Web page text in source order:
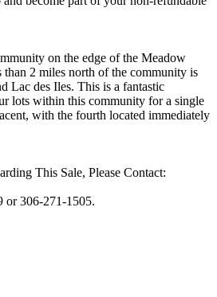
on the edge of the Meadow
2 miles north of the community is
Lac des Iles. This is a fantastic
lots within this community for a single
with the fourth located immediately
This Sale, Please Contact:
or 306-271-1505.